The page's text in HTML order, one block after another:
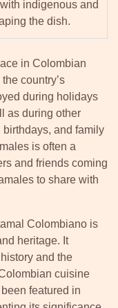
indigenous and
the dish.
in Colombian
country’s
during holidays
as during other
and family
is often a
and friends coming
to share with
Colombiano is
heritage. It
and the
cuisine
featured in